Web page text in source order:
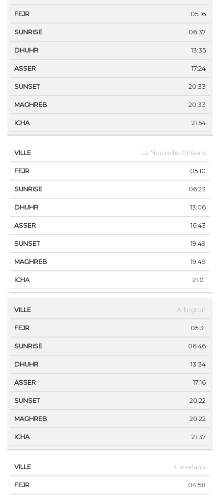
05:16
06:37
13:35
17:24
20:33
20:33
21:54
La Nouvelle-Orléans
05:10
06:23
13:06
16:43
19:49
19:49
21:01
Arlington
05:31
06:46
13:34
17:16
20:22
20:22
21:37
Cleveland
04:58